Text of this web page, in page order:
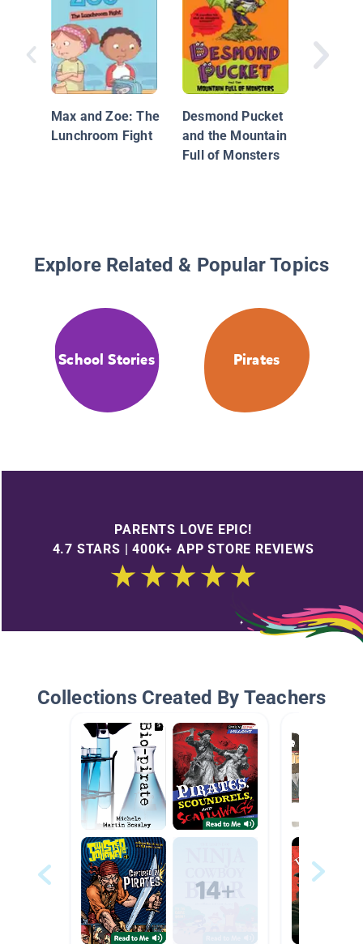
Max and Zoe: The
Lunchroom Fight
Desmond Pucket
and the Mountain
Full of Monsters
Mallory!
Explore Related & Popular Topics
School Stories Pirates
PARENTS LOVE EPIC!
4.7 STARS | 400K+ APP STORE REVIEWS
Collections Created By Teachers